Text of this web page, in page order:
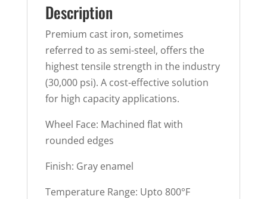
Description
Premium cast iron, sometimes
referred to as semi-steel, offers the
highest tensile strength in the industry
(30,000 psi). A cost-effective solution
for high capacity applications.
Wheel Face: Machined flat with
rounded edges
Finish: Gray enamel
Temperature Range: Upto 800°F